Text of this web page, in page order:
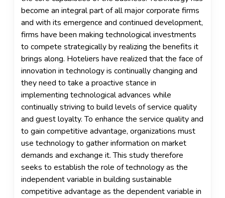
become an integral part of all major corporate firms
and with its emergence and continued development,
firms have been making technological investments
to compete strategically by realizing the benefits it
brings along. Hoteliers have realized that the face of
innovation in technology is continually changing and
they need to take a proactive stance in
implementing technological advances while
continually striving to build levels of service quality
and guest loyalty. To enhance the service quality and
to gain competitive advantage, organizations must
use technology to gather information on market
demands and exchange it. This study therefore
seeks to establish the role of technology as the
independent variable in building sustainable
competitive advantage as the dependent variable in